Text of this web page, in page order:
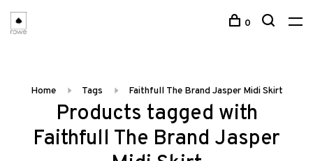
0
Home Tags Faithfull The Brand Jasper Midi Skirt
Products tagged with
Faithfull The Brand Jasper